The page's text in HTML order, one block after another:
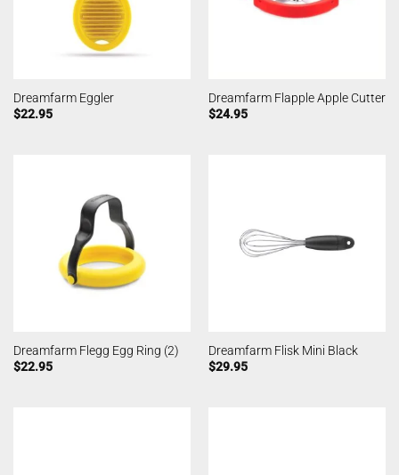
Dreamfarm Eggler
$22.95
Dreamfarm Flapple Apple Cutter
$24.95
Dreamfarm Flegg Egg Ring (2)
$22.95
Dreamfarm Flisk Mini Black
$29.95